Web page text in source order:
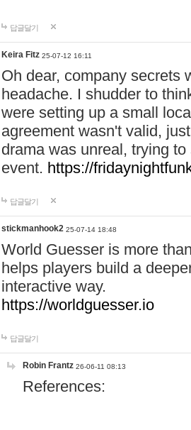
답글달기
Keira Fitz 25-07-12 16:11
Oh dear, company secrets
headache. I shudder to
were setting up a small
agreement wasn't valid,
drama was unreal, trying
event. https://
답글달기
stickmanhook2 25-07-14 18:48
World Guesser is more
helps players build a
interactive way.
https://worldguesser.io
답글달기
Robin Frantz 26-06-11 08:13
References: